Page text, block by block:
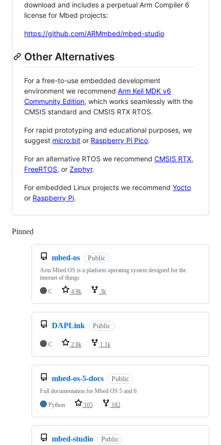
download and includes a perpetual Arm Compiler 6
license for Mbed projects:
https://github.com/ARMmbed/mbed-studio
Other Alternatives
For a free-to-use embedded development
environment we recommend Arm Keil MDK v6
Community Edition, which works seamlessly with the
CMSIS standard and CMSIS RTX RTOS.
For rapid prototyping and educational purposes, we
suggest micro:bit or Raspberry Pi Pico.
For an alternative RTOS we recommend CMSIS RTX,
FreeRTOS, or Zephyr.
For embedded Linux projects we recommend Yocto
or Raspberry Pi.
Pinned
mbed-os Public
Arm Mbed OS is a platform operating system designed for the
internet of things
C
4.9k 3k
DAPLink Public
C 2.8k 1.1k
mbed-os-5-docs Public
Full documentation for Mbed OS 5 and 6
Python
105 182
mbed-studio Public